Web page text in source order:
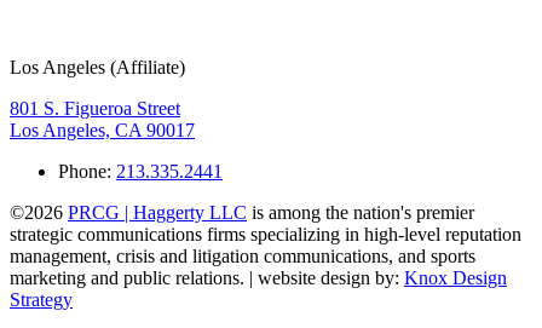
Los Angeles (Affiliate)
801 S. Figueroa Street
Los Angeles, CA 90017
Phone: 213.335.2441
©2026 PRCG | Haggerty LLC is among the nation's premier
strategic communications firms specializing in high-level reputation
management, crisis and litigation communications, and sports
marketing and public relations. | website design by: Knox Design
Strategy